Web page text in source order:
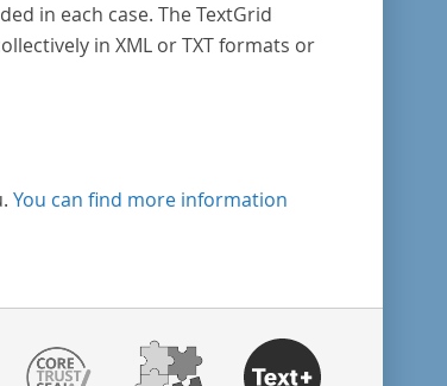
in each case. The TextGrid
in XML or TXT formats or
You can find more information